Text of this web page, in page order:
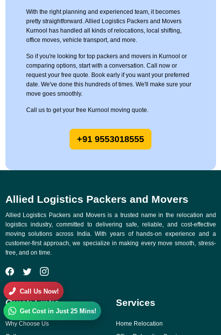
With the right planning and experienced team, it becomes
pretty straightforward. Allied Logistics Packers and Movers
Kurnool has handled all kinds of relocations, local shifting,
office moves, vehicle transport, and more.
So if you're looking for top packers and movers in Kurnool or
comparing options, start with a conversation. Call now or
request your free quote. Book early if you want your preferred
date. We've done this hundreds of times. We'll make sure your
move goes smoothly.
Call us to get your free Kurnool moving quote.
+91 9553018555
Allied Logistics Packers and Movers
Allied Logistics Packers and Movers is a trusted name in the relocation and
logistics industry, committed to delivering safe, reliable, and cost-effective
moving solutions across India. With years of hands-on experience and a
customer-first approach, we specialize in making every move smooth, stress-
free, and on time.
Quick Links
Why Choose Us
Services
Home Relocation
Call Us Now!
Get Cost in Just 25 Mins!